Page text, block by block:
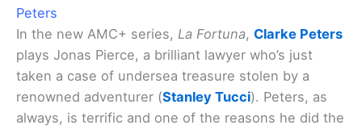
Peters
In the new AMC+ series, La Fortuna, Clarke Peters
plays Jonas Pierce, a brilliant lawyer who’s just
taken a case of undersea treasure stolen by a
renowned adventurer (Stanley Tucci). Peters, as
always, is terrific and one of the reasons he did the